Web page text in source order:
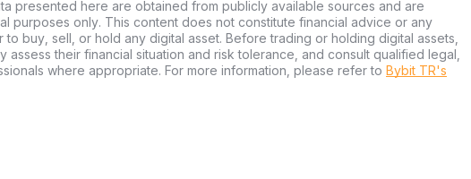
presented here are obtained from publicly available sources and are
purposes only. This content does not constitute financial advice or any
buy, sell, or hold any digital asset. Before trading or holding digital assets,
assess their financial situation and risk tolerance, and consult qualified legal,
where appropriate. For more information, please refer to Bybit TR's